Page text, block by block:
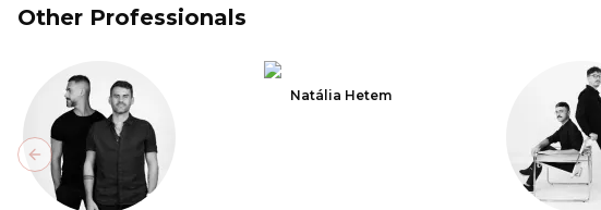
Other Professionals
Natália Hetem
Previous slide